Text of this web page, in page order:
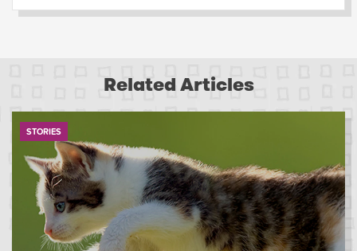
Related Articles
STORIES